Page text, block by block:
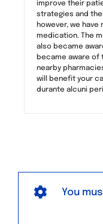
improve their
strategies and
however, we
medication. The
also became
became aware of
nearby
will benefit your
durante alcuni
You